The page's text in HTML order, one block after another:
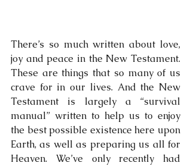
There’s so much written about love,
joy and peace in the New Testament.
These are things that so many of us
crave for in our lives. And the New
Testament is largely a “survival
manual” written to help us to enjoy
the best possible existence here upon
Earth, as well as preparing us all for
Heaven. We’ve only recently had